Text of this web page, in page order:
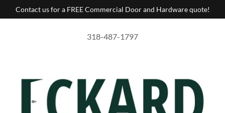
Contact us for a FREE Commercial Door and Hardware quote!
318-487-1797